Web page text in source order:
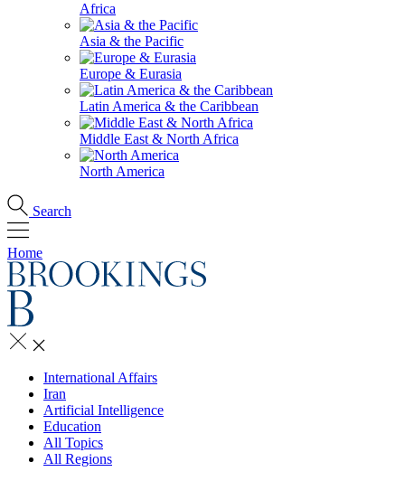
Africa
Asia & the Pacific
Europe & Eurasia
Latin America & the Caribbean
Middle East & North Africa
North America
Search
Home
International Affairs
Iran
Artificial Intelligence
Education
All Topics
All Regions